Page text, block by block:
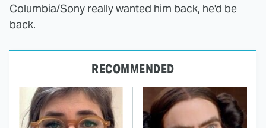
Columbia/Sony really wanted him back, he'd be
back.
RECOMMENDED